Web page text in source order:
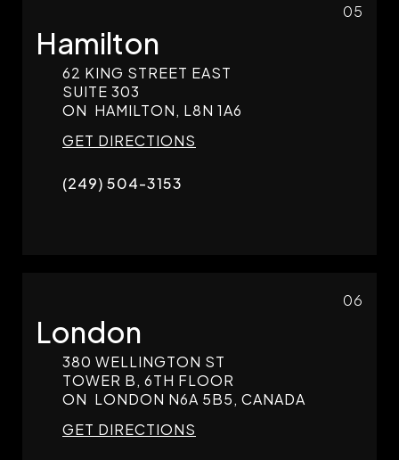
05
Hamilton
62 KING STREET EAST
SUITE 303
ON HAMILTON, L8N 1A6
GET DIRECTIONS
(249) 504-3153
06
London
380 WELLINGTON ST
TOWER B, 6TH FLOOR
ON LONDON N6A 5B5, CANADA
GET DIRECTIONS